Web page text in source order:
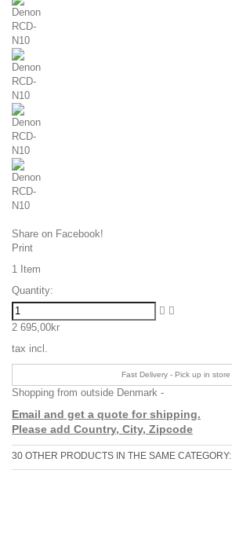
Share on Facebook!
Print
1
Item
Quantity:
2 695,00kr
tax incl.
Fast Delivery - Pick up in store
Shopping from outside Denmark -
Email and get a quote for shipping.
Please add Country, City, Zipcode
30 OTHER PRODUCTS IN THE SAME CATEGORY: